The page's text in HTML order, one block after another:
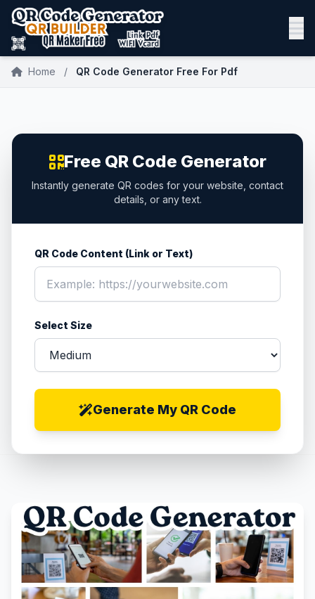
Home / QR Code Generator Free For Pdf
Free QR Code Generator
Instantly generate QR codes for your website, contact
details, or any text.
QR Code Content (Link or Text)
Select Size
Generate My QR Code